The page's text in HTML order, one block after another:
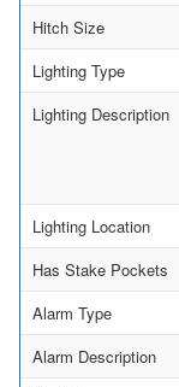
Hitch Size
Lighting Type
Lighting Description
Lighting Location
Has Stake Pockets
Alarm Type
Alarm Description